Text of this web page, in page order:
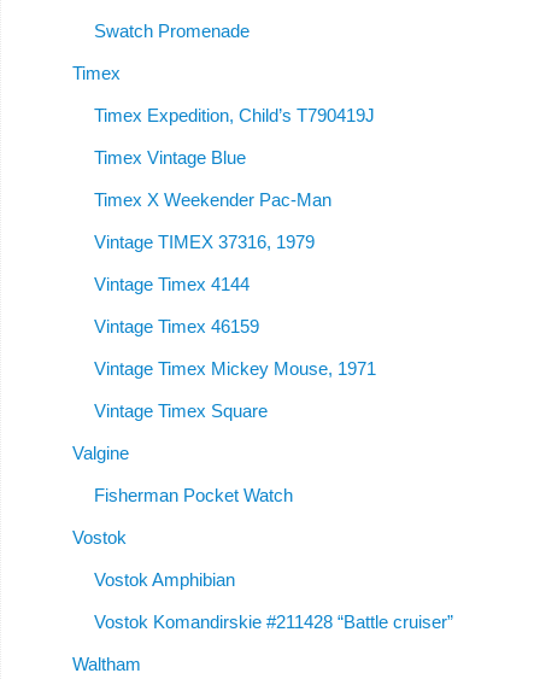
Swatch Promenade
Timex
Timex Expedition, Child’s T790419J
Timex Vintage Blue
Timex X Weekender Pac-Man
Vintage TIMEX 37316, 1979
Vintage Timex 4144
Vintage Timex 46159
Vintage Timex Mickey Mouse, 1971
Vintage Timex Square
Valgine
Fisherman Pocket Watch
Vostok
Vostok Amphibian
Vostok Komandirskie #211428 “Battle cruiser”
Waltham